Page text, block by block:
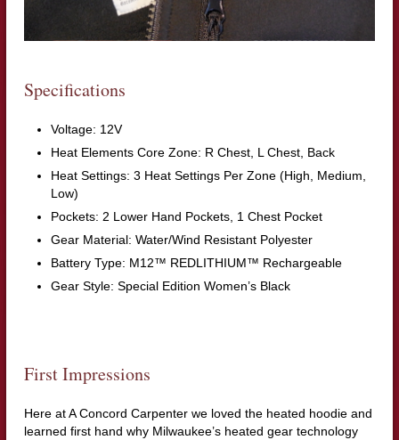
Specifications
Voltage: 12V
Heat Elements Core Zone: R Chest, L Chest, Back
Heat Settings: 3 Heat Settings Per Zone (High, Medium,
Low)
Pockets: 2 Lower Hand Pockets, 1 Chest Pocket
Gear Material: Water/Wind Resistant Polyester
Battery Type: M12™ REDLITHIUM™ Rechargeable
Gear Style: Special Edition Women’s Black
First Impressions
Here at A Concord Carpenter we loved the heated hoodie and
learned first hand why Milwaukee’s heated gear technology